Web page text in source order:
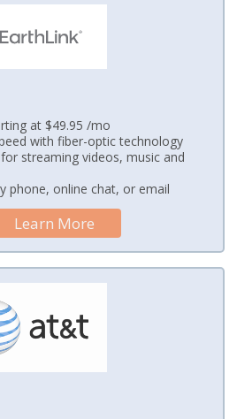
at $49.95 /mo
with fiber-optic technology
streaming videos, music and
phone, online chat, or email
Learn More